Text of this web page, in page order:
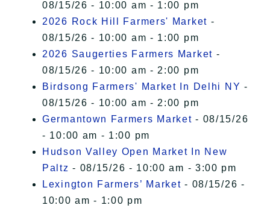
08/15/26 - 10:00 am - 1:00 pm
2026 Rock Hill Farmers' Market -
08/15/26 - 10:00 am - 1:00 pm
2026 Saugerties Farmers Market -
08/15/26 - 10:00 am - 2:00 pm
Birdsong Farmers' Market In Delhi NY -
08/15/26 - 10:00 am - 2:00 pm
Germantown Farmers Market - 08/15/26
- 10:00 am - 1:00 pm
Hudson Valley Open Market In New
Paltz - 08/15/26 - 10:00 am - 3:00 pm
Lexington Farmers’ Market - 08/15/26 -
10:00 am - 1:00 pm